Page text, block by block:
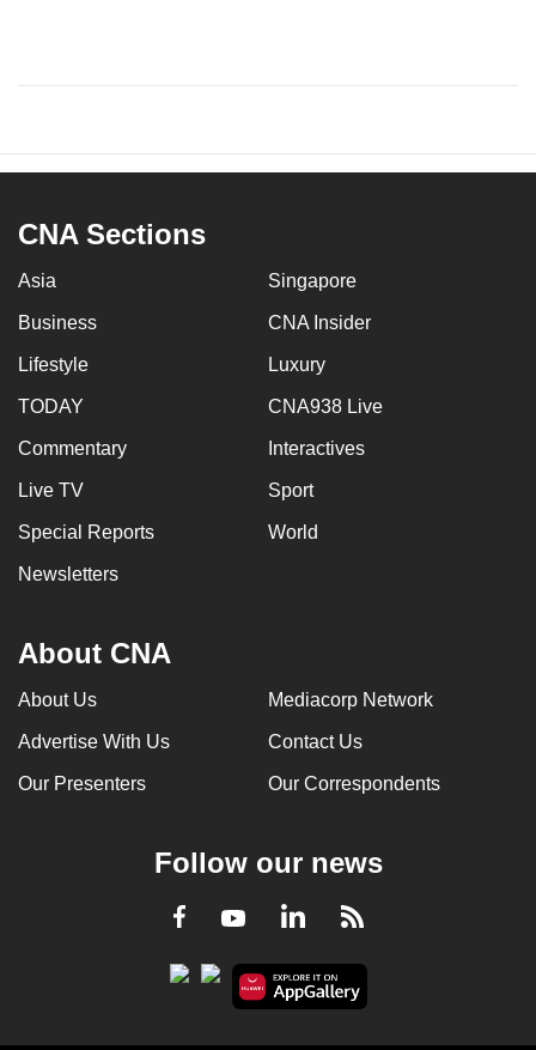
CNA Sections
Asia Singapore
Business CNA Insider
Lifestyle Luxury
TODAY CNA938 Live
Commentary Interactives
Live TV Sport
Special Reports World
Newsletters
About CNA
About Us Mediacorp Network
Advertise With Us Contact Us
Our Presenters Our Correspondents
Follow our news
Facebook
YoutubeLinkedInRSS